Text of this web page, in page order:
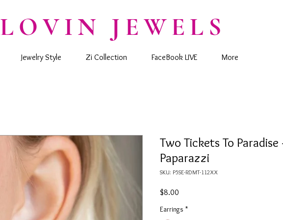
LOVIN JEWELS
Jewelry Style Zi Collection FaceBook LIVE More
Two Tickets To
Paparazzi
SKU: P5SE-RDMT-112XX
$8.00
Earrings *